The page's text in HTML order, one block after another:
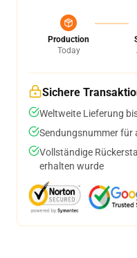
Production
Today
Sichere
Weltweite Lieferung
Sendungsnummer für
Vollständige
erhalten wurde